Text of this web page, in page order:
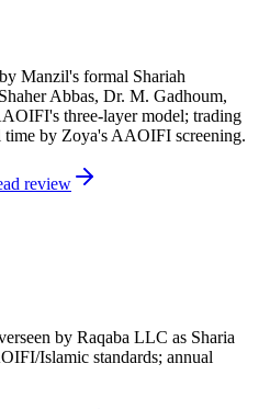
Manzil's formal Shariah
Abbas, Dr. M. Gadhoum,
three-layer model; trading
time by Zoya's AAOIFI screening.
review
by Raqaba LLC as Sharia
Islamic standards; annual